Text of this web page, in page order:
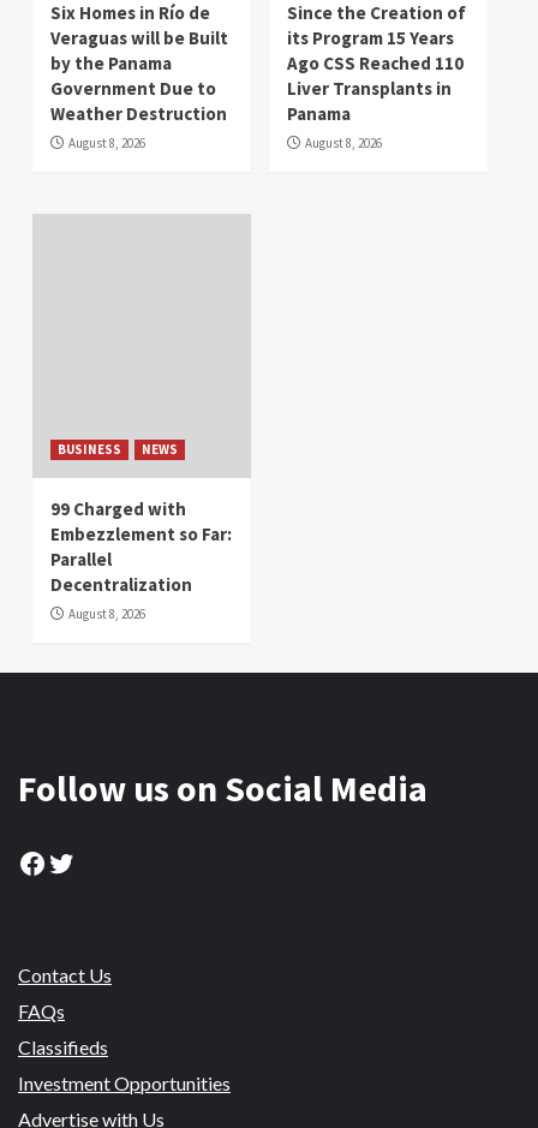
Six Homes in Río de
Veraguas will be Built
by the Panama
Government Due to
Weather Destruction
August 8, 2026
Since the Creation of
its Program 15 Years
Ago CSS Reached 110
Liver Transplants in
Panama
August 8, 2026
BUSINESS NEWS
99 Charged with
Embezzlement so Far:
Parallel
Decentralization
August 8, 2026
Follow us on Social Media
Facebook
Twitter
Contact Us
FAQs
Classifieds
Investment Opportunities
Advertise with Us